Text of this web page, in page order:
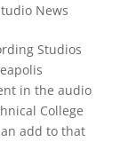
News
Studios
in the audio
College
add to that